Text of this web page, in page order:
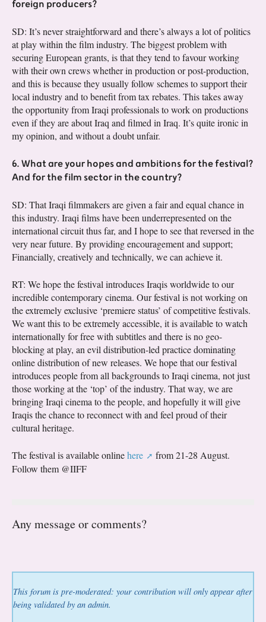
foreign producers?
SD: It’s never straightforward and there’s always a lot of politics
at play within the film industry. The biggest problem with
securing European grants, is that they tend to favour working
with their own crews whether in production or post-production,
and this is because they usually follow schemes to support their
local industry and to benefit from tax rebates. This takes away
the opportunity from Iraqi professionals to work on productions
even if they are about Iraq and filmed in Iraq. It’s quite ironic in
my opinion, and without a doubt unfair.
6. What are your hopes and ambitions for the festival?
And for the film sector in the country?
SD: That Iraqi filmmakers are given a fair and equal chance in
this industry. Iraqi films have been underrepresented on the
international circuit thus far, and I hope to see that reversed in the
very near future. By providing encouragement and support;
Financially, creatively and technically, we can achieve it.
RT: We hope the festival introduces Iraqis worldwide to our
incredible contemporary cinema. Our festival is not working on
the extremely exclusive ‘premiere status’ of competitive festivals.
We want this to be extremely accessible, it is available to watch
internationally for free with subtitles and there is no geo-
blocking at play, an evil distribution-led practice dominating
online distribution of new releases. We hope that our festival
introduces people from all backgrounds to Iraqi cinema, not just
those working at the ‘top’ of the industry. That way, we are
bringing Iraqi cinema to the people, and hopefully it will give
Iraqis the chance to reconnect with and feel proud of their
cultural heritage.
The festival is available onlinehere
from 21-28 August.
Follow them @IIFF
Any message or comments?
This forum is pre-moderated: your contribution will only appear after
being validated by an admin.